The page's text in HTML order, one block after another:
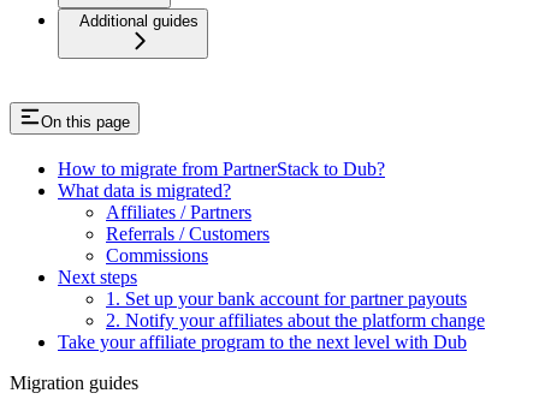
Additional guides
On this page
How to migrate from PartnerStack to Dub?
What data is migrated?
Affiliates / Partners
Referrals / Customers
Commissions
Next steps
1. Set up your bank account for partner payouts
2. Notify your affiliates about the platform change
Take your affiliate program to the next level with Dub
Migration guides